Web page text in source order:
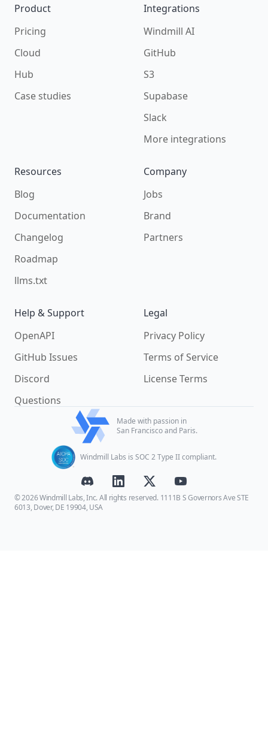
Product
Pricing
Cloud
Hub
Case studies
Integrations
Windmill AI
GitHub
S3
Supabase
Slack
More integrations
Resources
Blog
Documentation
Changelog
Roadmap
llms.txt
Company
Jobs
Brand
Partners
Help & Support
OpenAPI
GitHub Issues
Discord
Questions
Legal
Privacy Policy
Terms of Service
License Terms
Made with passion in
San Francisco and Paris.
Windmill Labs is SOC 2 Type II compliant.
© 2026 Windmill Labs, Inc. All rights reserved. 1111B S Governors Ave STE
6013, Dover, DE 19904, USA